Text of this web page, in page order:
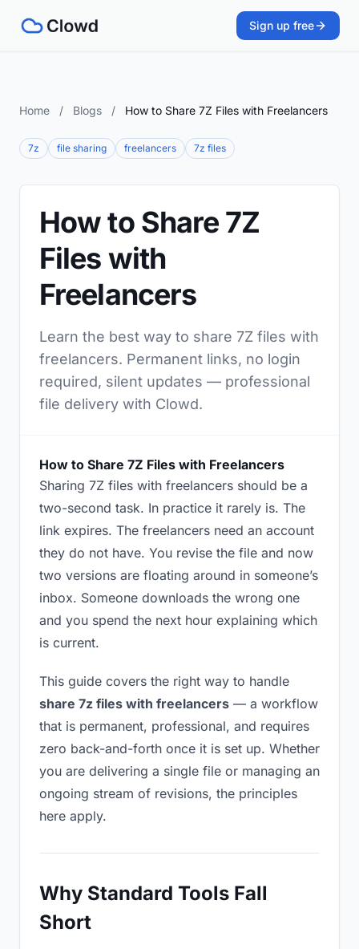
Sign up free
Home / Blogs / How to Share 7Z Files with Freelancers
7z file sharing freelancers 7z files
How to Share 7Z
Files with
Freelancers
Learn the best way to share 7Z files with
freelancers. Permanent links, no login
required, silent updates — professional
file delivery with Clowd.
How to Share 7Z Files with Freelancers
Sharing 7Z files with freelancers should be a
two-second task. In practice it rarely is. The
link expires. The freelancers need an account
they do not have. You revise the file and now
two versions are floating around in someone’s
inbox. Someone downloads the wrong one
and you spend the next hour explaining which
is current.
This guide covers the right way to handle
share 7z files with freelancers — a workflow
that is permanent, professional, and requires
zero back-and-forth once it is set up. Whether
you are delivering a single file or managing an
ongoing stream of revisions, the principles
here apply.
Why Standard Tools Fall
Short